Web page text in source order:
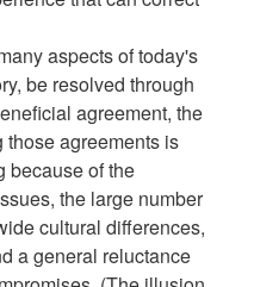
aspects of today's
be resolved through
agreement, the
agreements is
because of the
the large number
cultural differences,
a general reluctance